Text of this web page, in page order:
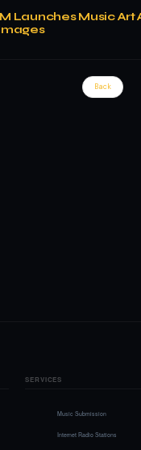
Launches Music Art
Back
SERVICES
Music Submission
Internet Radio Stations